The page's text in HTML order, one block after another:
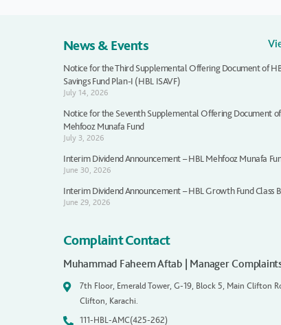
News & Events
Notice for the Third Supplemental Offering Document of
Savings Fund Plan-I (HBL ISAVF)
July 14, 2026
Notice for the Seventh Supplemental Offering Document
Mehfooz Munafa Fund
July 3, 2026
Interim Dividend Announcement – HBL Mehfooz Munafa
June 30, 2026
Interim Dividend Announcement – HBL Growth Fund Class B
June 29, 2026
Complaint Contact
Muhammad Faheem Aftab | Manager
7th Floor, Emerald Tower, G-19, Block 5, Main Clifton
Clifton, Karachi.
111-HBL-AMC(425-262)